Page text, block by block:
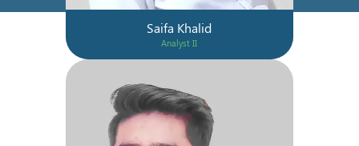
Saifa Khalid
Analyst II